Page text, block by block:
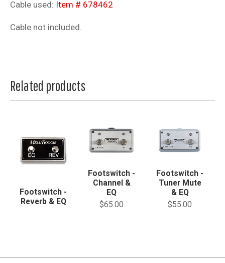
Cable used: Item # 678462
Cable not included.
Related products
Footswitch -
Reverb & EQ
Footswitch -
Channel &
EQ
$65.00
Footswitch -
Tuner Mute
& EQ
$55.00